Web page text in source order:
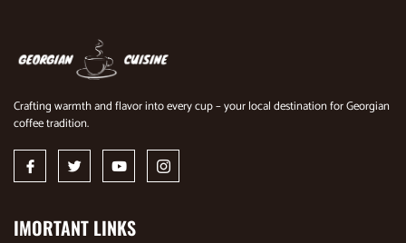
Crafting warmth and flavor into every cup – your local destination for Georgian
coffee tradition.
IMORTANT LINKS